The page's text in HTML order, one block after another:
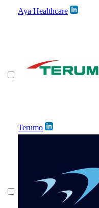
Aya Healthcare
Terumo